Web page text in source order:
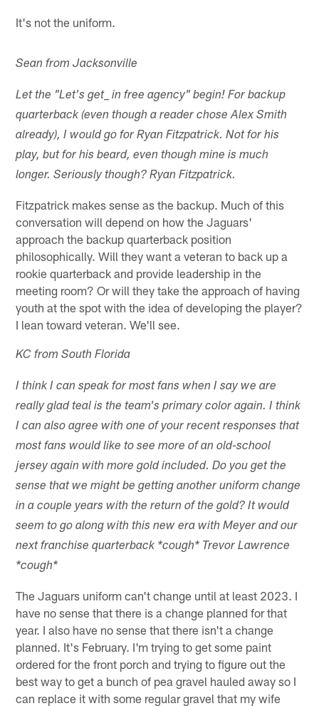
It's not the uniform.
Sean from Jacksonville
Let the "Let's get_ in free agency" begin! For backup
quarterback (even though a reader chose Alex Smith
already), I would go for Ryan Fitzpatrick. Not for his
play, but for his beard, even though mine is much
longer. Seriously though? Ryan Fitzpatrick.
Fitzpatrick makes sense as the backup. Much of this
conversation will depend on how the Jaguars'
approach the backup quarterback position
philosophically. Will they want a veteran to back up a
rookie quarterback and provide leadership in the
meeting room? Or will they take the approach of having
youth at the spot with the idea of developing the player?
I lean toward veteran. We'll see.
KC from South Florida
I think I can speak for most fans when I say we are
really glad teal is the team's primary color again. I think
I can also agree with one of your recent responses that
most fans would like to see more of an old-school
jersey again with more gold included. Do you get the
sense that we might be getting another uniform change
in a couple years with the return of the gold? It would
seem to go along with this new era with Meyer and our
next franchise quarterback *cough* Trevor Lawrence
*cough*
The Jaguars uniform can't change until at least 2023. I
have no sense that there is a change planned for that
year. I also have no sense that there isn't a change
planned. It's February. I'm trying to get some paint
ordered for the front porch and trying to figure out the
best way to get a bunch of pea gravel hauled away so I
can replace it with some regular gravel that my wife